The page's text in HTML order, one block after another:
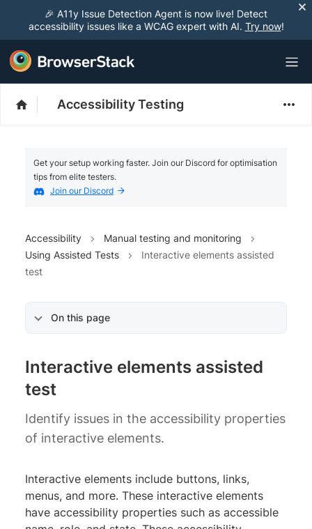
🎉 A11y Issue Detection Agent is now live! Detect
accessibility issues like a WCAG expert with AI. Try now!
Accessibility Testing
Get your setup working faster. Join our Discord for optimisation
tips from elite testers.
Join our Discord
Accessibility
Manual testing and monitoring
Using Assisted Tests
Interactive elements assisted
test
On this page
Interactive elements assisted
test
Identify issues in the accessibility properties
of interactive elements.
Interactive elements include buttons, links,
menus, and more. These interactive elements
have accessibility properties such as accessible